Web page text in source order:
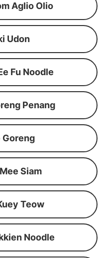
Aglio Olio
Udon
Fu Noodle
Penang
Goreng
Siam
Teow
Noodle